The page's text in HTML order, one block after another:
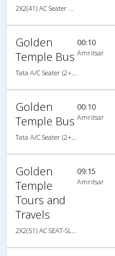
Golden
Temple Bus
00:10
Amritsar
Golden
Temple Bus
00:10
Amritsar
Golden
Temple
Tours and
Travels
09:15
Amritsar